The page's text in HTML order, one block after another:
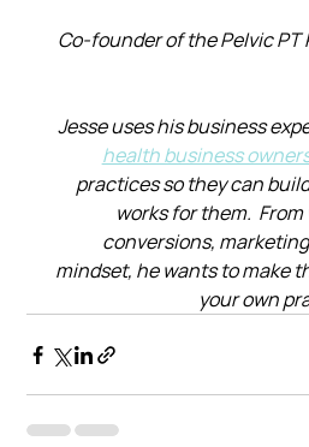
Co-founder of the Pelvic PT
Jesse uses his business
health business
practices so they can
works for them.
conversions,
mindset, he wants to make
your own